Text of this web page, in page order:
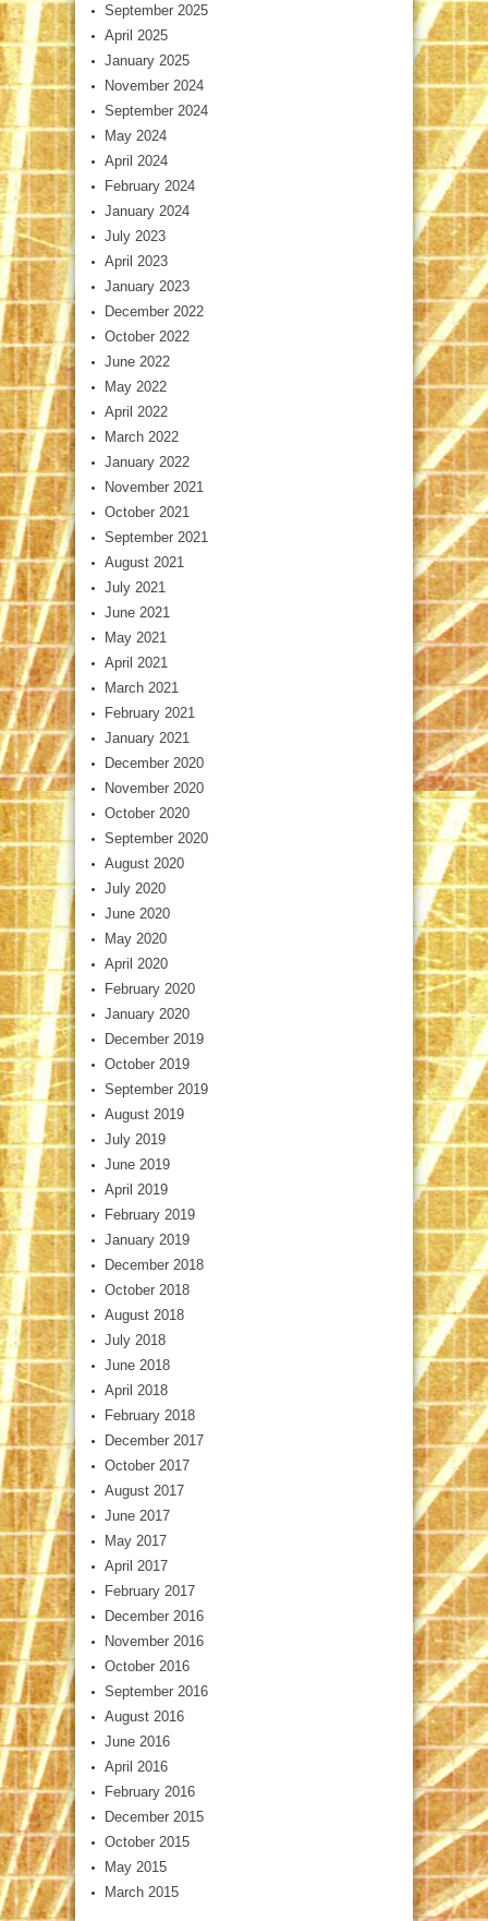
September 2025
April 2025
January 2025
November 2024
September 2024
May 2024
April 2024
February 2024
January 2024
July 2023
April 2023
January 2023
December 2022
October 2022
June 2022
May 2022
April 2022
March 2022
January 2022
November 2021
October 2021
September 2021
August 2021
July 2021
June 2021
May 2021
April 2021
March 2021
February 2021
January 2021
December 2020
November 2020
October 2020
September 2020
August 2020
July 2020
June 2020
May 2020
April 2020
February 2020
January 2020
December 2019
October 2019
September 2019
August 2019
July 2019
June 2019
April 2019
February 2019
January 2019
December 2018
October 2018
August 2018
July 2018
June 2018
April 2018
February 2018
December 2017
October 2017
August 2017
June 2017
May 2017
April 2017
February 2017
December 2016
November 2016
October 2016
September 2016
August 2016
June 2016
April 2016
February 2016
December 2015
October 2015
May 2015
March 2015